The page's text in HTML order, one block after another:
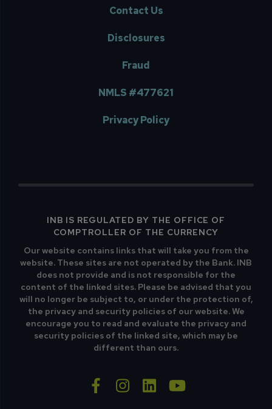
Contact Us
Disclosures
Fraud
NMLS #477621
Privacy Policy
INB IS REGULATED BY THE OFFICE OF
COMPTROLLER OF THE CURRENCY
Our website contains links that will take you from the
website. These sites are not operated by the Bank. INB
does not provide and is not responsible for the
content of the linked sites. Please be advised that you
will no longer be subject to, or under the protection of,
the privacy and security policies of our website. We
encourage you to read and evaluate the privacy and
security policies of the linked site, which may be
different than ours.
facebook-f
instagram
linkedinyoutube